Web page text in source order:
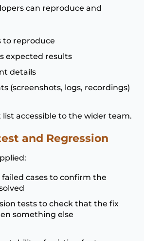
can reproduce and
to reproduce
expected results
details
(screenshots, logs, recordings)
accessible to the wider team.
and Regression
cases to confirm the
tests to check that the fix
something else